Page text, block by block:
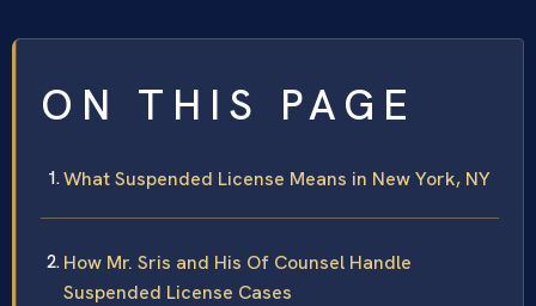
ON THIS PAGE
What Suspended License Means in New York, NY
How Mr. Sris and His Of Counsel Handle
Suspended License Cases